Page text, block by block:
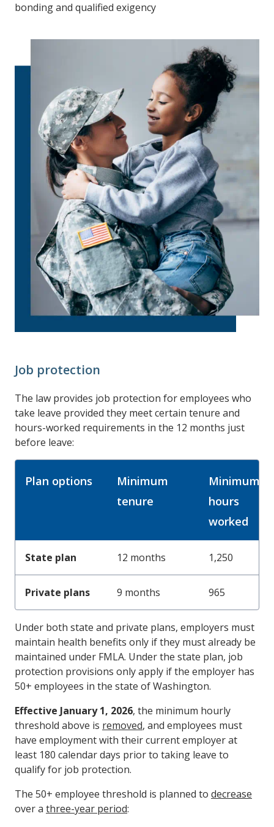
bonding and qualified exigency
Job protection
The law provides job protection for employees who
take leave provided they meet certain tenure and
hours-worked requirements in the 12 months just
before leave:
Plan options
Minimum
tenure
Minimum
hours
worked
State plan 12 months 1,250
Private plans 9 months 965
Under both state and private plans, employers must
maintain health benefits only if they must already be
maintained under FMLA. Under the state plan, job
protection provisions only apply if the employer has
50+ employees in the state of Washington.
Effective January 1, 2026, the minimum hourly
threshold above is removed, and employees must
have employment with their current employer at
least 180 calendar days prior to taking leave to
qualify for job protection.
The 50+ employee threshold is planned to decrease
over a three-year period: